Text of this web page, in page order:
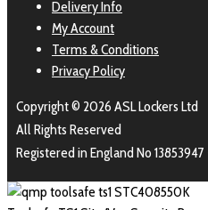
Delivery Info
My Account
Terms & Conditions
Privacy Policy
Copyright © 2026 ASL Lockers Ltd
All Rights Reserved
Registered in England No 13853947